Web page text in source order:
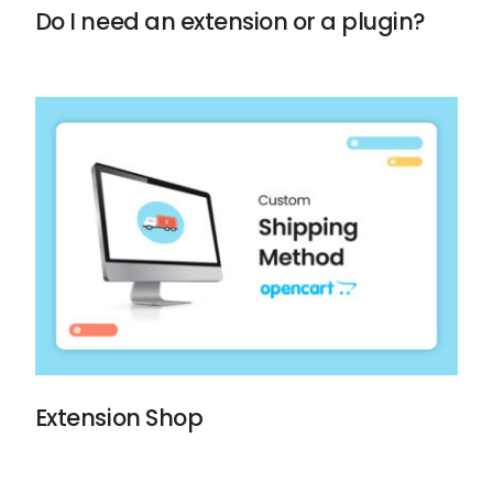
Do I need an extension or a plugin?
Extension Shop